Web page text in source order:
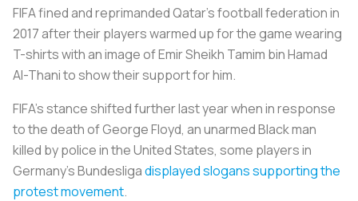
FIFA fined and reprimanded Qatar's football federation in
2017 after their players warmed up for the game wearing
T-shirts with an image of Emir Sheikh Tamim bin Hamad
Al-Thani to show their support for him.
FIFA's stance shifted further last year when in response
to the death of George Floyd, an unarmed Black man
killed by police in the United States, some players in
Germany's Bundesligadisplayed slogans supporting the
protest movement.